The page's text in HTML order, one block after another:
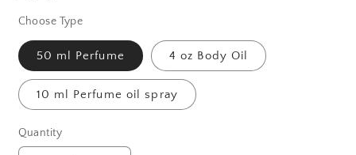
Choose Type
50 ml Perfume 4 oz Body Oil
10 ml Perfume oil spray
Quantity